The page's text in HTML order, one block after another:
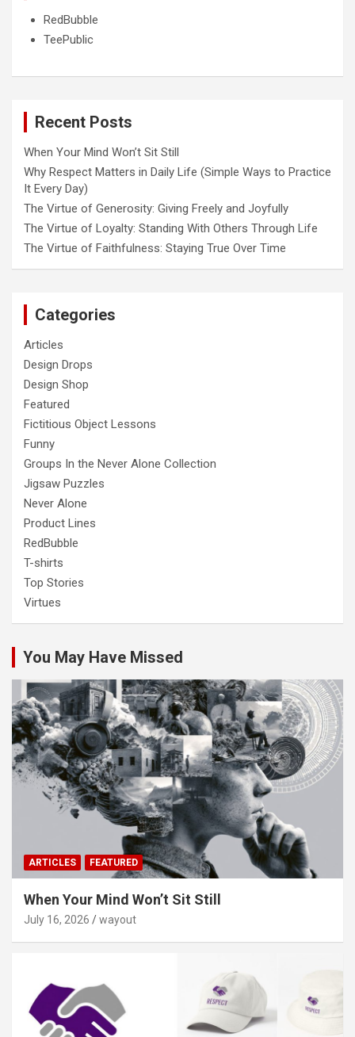
RedBubble
TeePublic
Recent Posts
When Your Mind Won’t Sit Still
Why Respect Matters in Daily Life (Simple Ways to Practice
It Every Day)
The Virtue of Generosity: Giving Freely and Joyfully
The Virtue of Loyalty: Standing With Others Through Life
The Virtue of Faithfulness: Staying True Over Time
Categories
Articles
Design Drops
Design Shop
Featured
Fictitious Object Lessons
Funny
Groups In the Never Alone Collection
Jigsaw Puzzles
Never Alone
Product Lines
RedBubble
T-shirts
Top Stories
Virtues
You May Have Missed
ARTICLES FEATURED
When Your Mind Won’t Sit Still
July 16, 2026 wayout